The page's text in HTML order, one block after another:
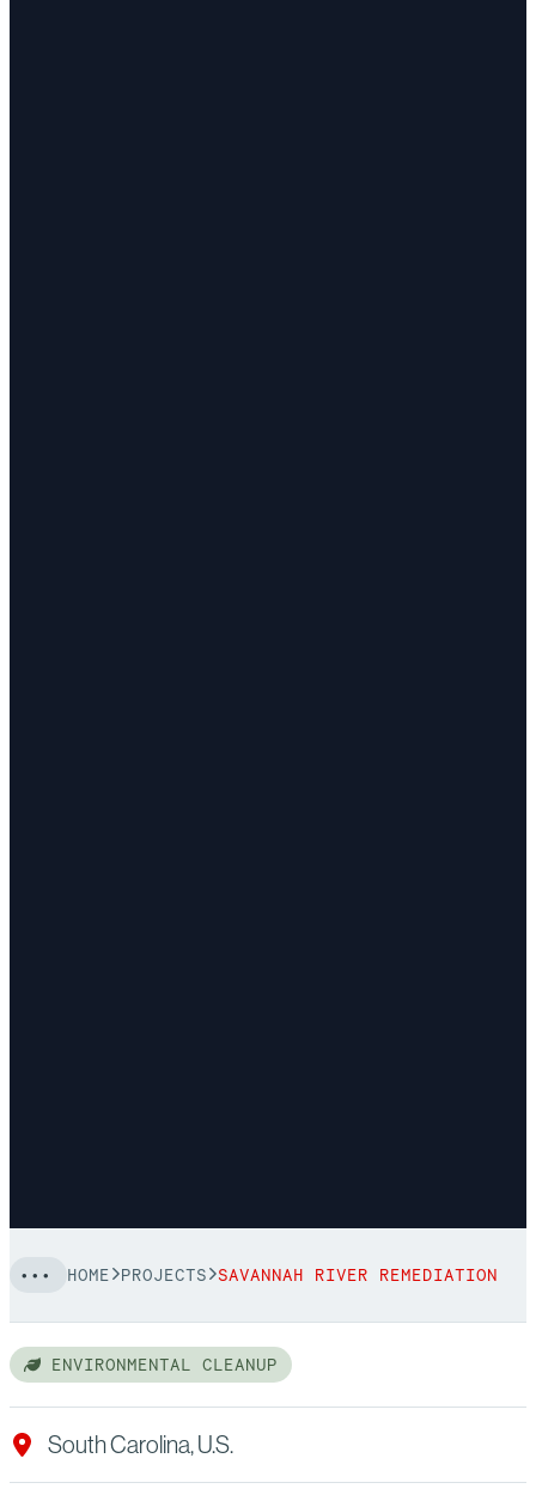
HOME PROJECTS SAVANNAH RIVER REMEDIATION
ENVIRONMENTAL CLEANUP
South Carolina, U.S.